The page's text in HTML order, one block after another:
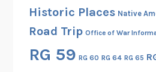
Historic Places Native
Road Trip Office of War
RG 59 RG 60 RG 64 RG 65